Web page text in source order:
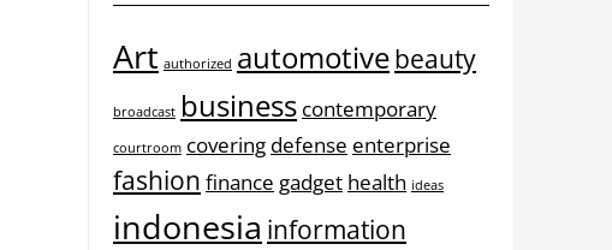
Art authorized automotivebeauty
broadcast business contemporary
courtroom covering defense enterprise
fashion finance gadget health ideas
indonesia information